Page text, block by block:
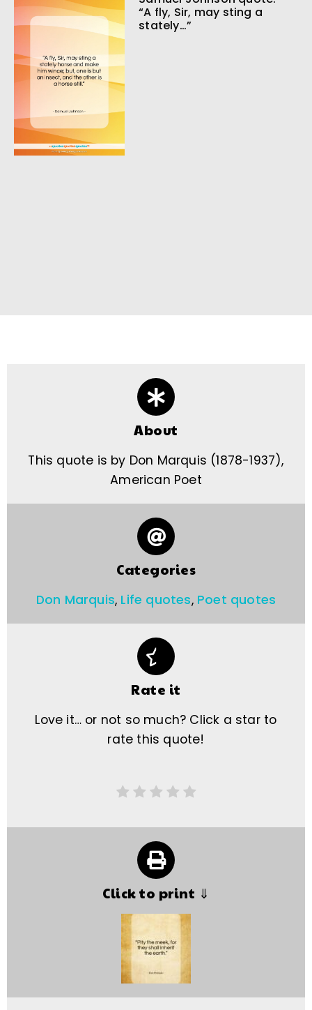
“A fly, Sir, may sting a
stately…”
About
This quote is by Don Marquis (1878-1937),
American Poet
Categories
Don Marquis, Life quotes, Poet quotes
Rate it
Love it… or not so much? Click a star to
rate this quote!
Click to print ⇓